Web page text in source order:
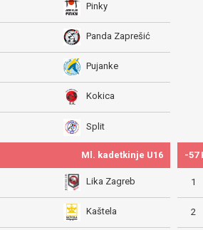
Pinky
Panda Zaprešić
Pujanke
Kokica
Split
Ml. kadetkinje U16
Lika Zagreb
Kaštela
-57
1
2